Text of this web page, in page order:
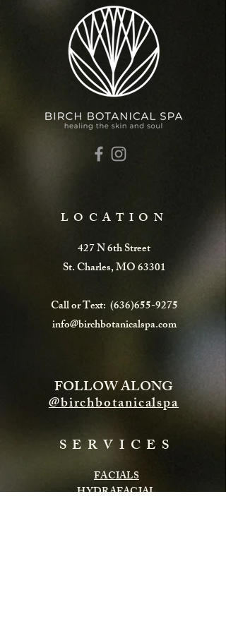
LOCATION
427 N 6th Street
St. Charles, MO 63301
Call or Text: (636)655-9275
info@birchbotanicalspa.com
FOLLOW ALONG
@birchbotanicalspa
SERVICES
FACIALS
HYDRAFACIAL